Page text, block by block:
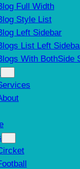
Full Width
Style List
Left Sidebar
List Left
With BothSide